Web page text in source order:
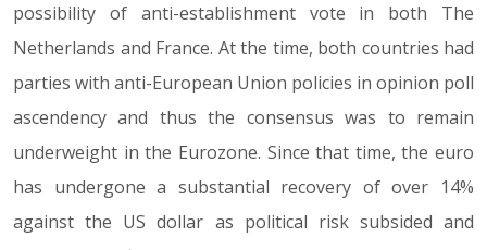
possibility of anti-establishment vote in both The
Netherlands and France. At the time, both countries had
parties with anti-European Union policies in opinion poll
ascendency and thus the consensus was to remain
underweight in the Eurozone. Since that time, the euro
has undergone a substantial recovery of over 14%
against the US dollar as political risk subsided and